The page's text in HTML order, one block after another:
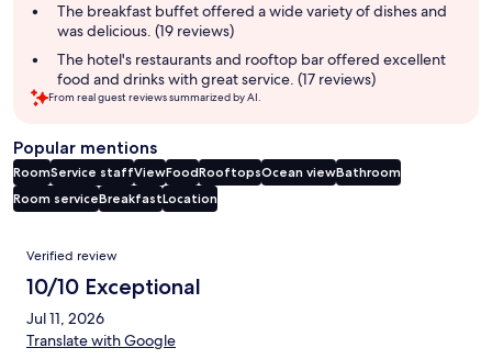
The breakfast buffet offered a wide variety of dishes and
was delicious. (19 reviews)
The hotel's restaurants and rooftop bar offered excellent
food and drinks with great service. (17 reviews)
From real guest reviews summarized by AI.
Popular mentions
RoomService staffViewFoodRooftopsOcean viewBathroom
Room serviceBreakfastLocation
Reviews
Verified review
10/10 Exceptional
Jul 11, 2026
Translate with Google